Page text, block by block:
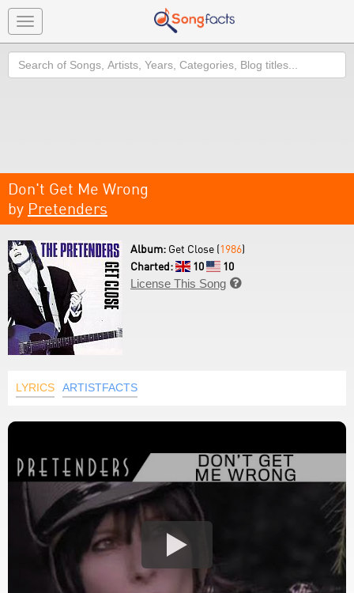
Toggle
navigation
Search
Don't Get Me Wrong
by Pretenders
Album: Get Close (1986)
Charted:
10
10
License This Song 
LYRICS ARTISTFACTS